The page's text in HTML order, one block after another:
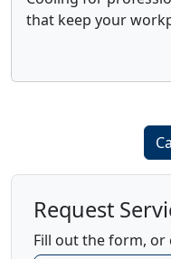
that keep your
Request
Fill out the form, or